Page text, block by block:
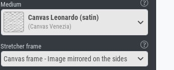
Medium
Canvas Leonardo (satin)
(Canvas Venezia)
Stretcher frame
Canvas frame - Image mirrored on the sides